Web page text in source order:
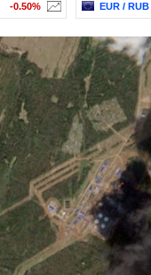
-0.50% EUR / RUB